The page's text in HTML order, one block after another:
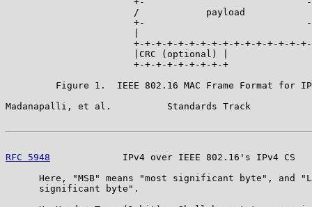
/            payload
+-
+-+-+-+-+-+-+-+-+-+-+-+-+-+-+-
                       |CRC (optional) |
                       +-+-+-+-+-+-+-+-+
Figure 1.  IEEE 802.16 MAC Frame Format for
Madanapalli, et al.          Standards Track
RFC 5948
IPv4 over IEEE 802.16's IPv4 CS
Here, "MSB" means "most significant byte", and
      significant byte".